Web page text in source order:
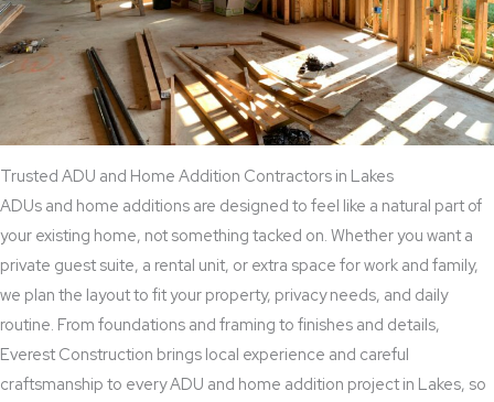
Trusted ADU and Home Addition Contractors in Lakes
ADUs and home additions are designed to feel like a natural part of
your existing home, not something tacked on. Whether you want a
private guest suite, a rental unit, or extra space for work and family,
we plan the layout to fit your property, privacy needs, and daily
routine. From foundations and framing to finishes and details,
Everest Construction brings local experience and careful
craftsmanship to every ADU and home addition project in Lakes, so